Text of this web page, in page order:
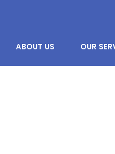
ABOUT US OUR